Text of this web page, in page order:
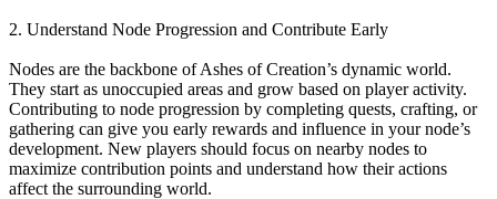
2. Understand Node Progression and Contribute Early
Nodes are the backbone of Ashes of Creation’s dynamic world.
They start as unoccupied areas and grow based on player activity.
Contributing to node progression by completing quests, crafting, or
gathering can give you early rewards and influence in your node’s
development. New players should focus on nearby nodes to
maximize contribution points and understand how their actions
affect the surrounding world.